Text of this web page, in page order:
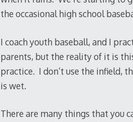
the occasional high school
I coach youth baseball, and I
parents, but the reality of it is
practice. I don’t use the infield,
is wet.
There are many things that you